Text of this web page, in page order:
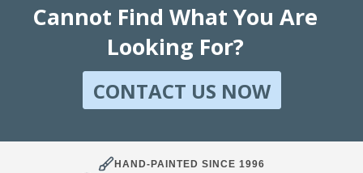
Cannot Find What You Are
Looking For?
CONTACT US NOW
HAND-PAINTED SINCE 1996